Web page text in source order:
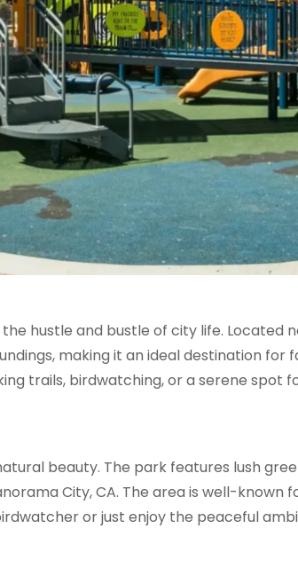
hustle and bustle of city life. Located
making it an ideal destination for
trails, birdwatching, or a serene spot
beauty. The park features lush
City, CA. The area is well-
or just enjoy the peaceful